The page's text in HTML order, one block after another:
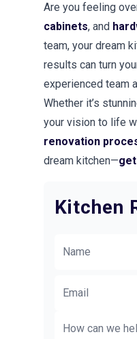
Are you feeling
cabinets, and
team, your dream
results can turn
experienced team
Whether it’s
your vision to life
renovation
dream kitchen—
Kitchen